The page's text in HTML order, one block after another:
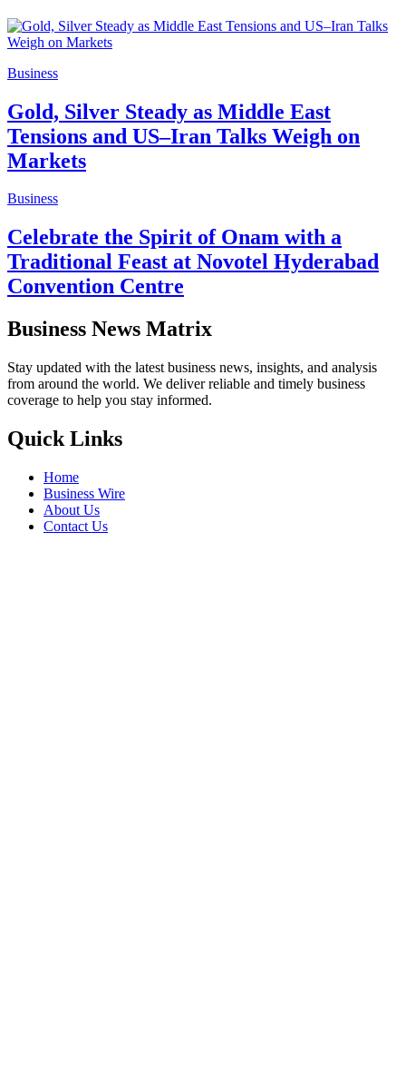
Business
Gold, Silver Steady as Middle East
Tensions and US–Iran Talks Weigh on
Markets
Business
Celebrate the Spirit of Onam with a
Traditional Feast at Novotel Hyderabad
Convention Centre
Business News Matrix
Stay updated with the latest business news, insights, and analysis
from around the world. We deliver reliable and timely business
coverage to help you stay informed.
Quick Links
Home
Business Wire
About Us
Contact Us